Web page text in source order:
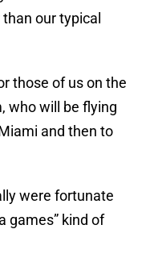
our typical
those of us on the
who will be flying
and then to
were fortunate
games” kind of